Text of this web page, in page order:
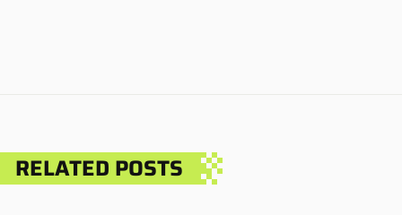
RELATED POSTS